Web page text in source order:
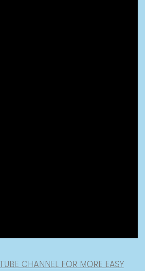
CHANNEL FOR MORE EASY